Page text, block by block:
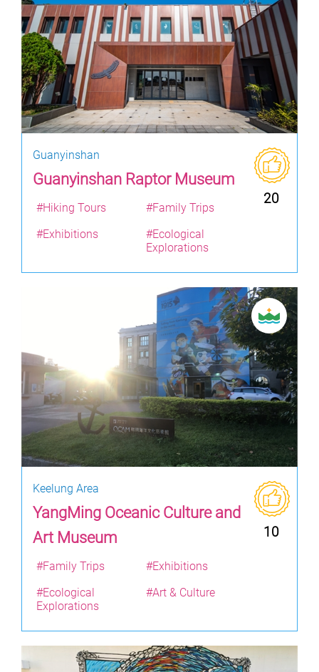
Guanyinshan
Guanyinshan Raptor Museum
20
#Hiking Tours
#Family Trips
#Exhibitions
#Ecological
Explorations
Keelung Area
YangMing Oceanic Culture and
Art Museum
10
#Family Trips
#Exhibitions
#Ecological
Explorations
#Art & Culture